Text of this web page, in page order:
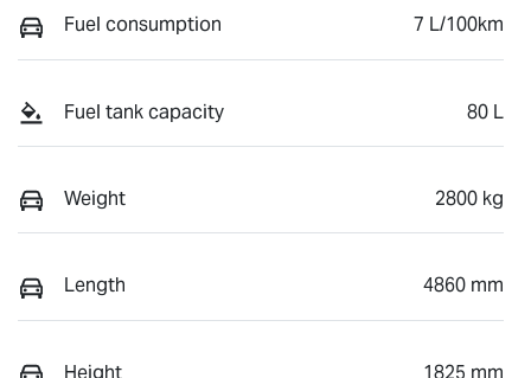
Fuel consumption 7 L/100km
Fuel tank capacity 80 L
Weight 2800 kg
Length 4860 mm
Height 1825 mm